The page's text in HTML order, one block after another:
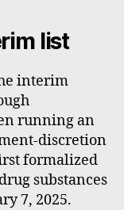
list
interim
running an
discretion
formalized
substances
7, 2025.